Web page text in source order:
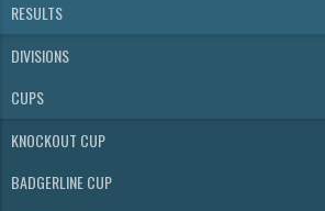
RESULTS
DIVISIONS
CUPS
KNOCKOUT CUP
BADGERLINE CUP